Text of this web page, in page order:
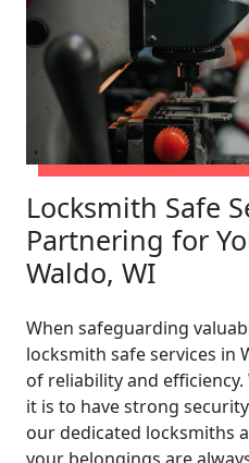
Locksmith Safe
Partnering for
Waldo, WI
When safeguarding
locksmith safe services in
of reliability and
it is to have strong
our dedicated locksmiths